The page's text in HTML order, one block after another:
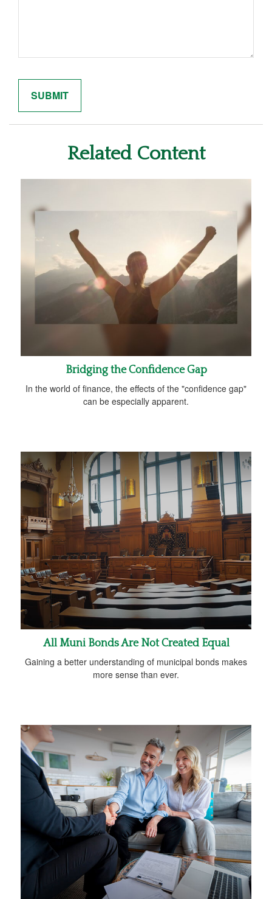
Related Content
Bridging the Confidence Gap
In the world of finance, the effects of the "confidence gap"
can be especially apparent.
All Muni Bonds Are Not Created Equal
Gaining a better understanding of municipal bonds makes
more sense than ever.